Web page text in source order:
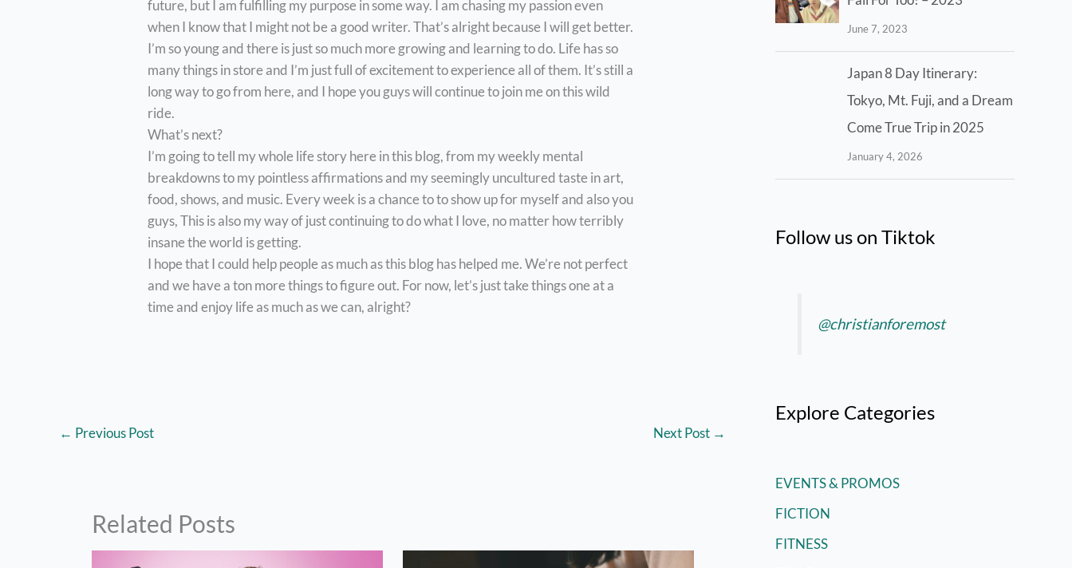
future, but I am fulfilling my purpose in some way. I am chasing my passion even
when I know that I might not be a good writer. That’s alright because I will get better.
I’m so young and there is just so much more growing and learning to do. Life has so
many things in store and I’m just full of excitement to experience all of them. It’s still a
long way to go from here, and I hope you guys will continue to join me on this wild
ride.
What’s next?
I’m going to tell my whole life story here in this blog, from my weekly mental
breakdowns to my pointless affirmations and my seemingly uncultured taste in art,
food, shows, and music. Every week is a chance to to show up for myself and also you
guys, This is also my way of just continuing to do what I love, no matter how terribly
insane the world is getting.
I hope that I could help people as much as this blog has helped me. We’re not perfect
and we have a ton more things to figure out. For now, let’s just take things one at a
time and enjoy life as much as we can, alright?
← Previous Post Next Post →
Related Posts
June 7, 2023
Japan 8 Day Itinerary:
Tokyo, Mt. Fuji, and a Dream
Come True Trip in 2025
January 4, 2026
Follow us on Tiktok
@christianforemost
Explore Categories
EVENTS & PROMOS
FICTION
FITNESS